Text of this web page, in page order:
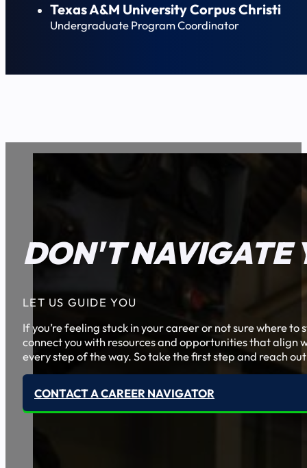
Texas A&M University Corpus Christi
Undergraduate Program Coordinator
DON'T NAVIGATE
LET US GUIDE YOU
If you’re feeling stuck in your career or not sure where
connect you with resources and opportunities that align
every step of the way. So take the first step and reach
CONTACT A CAREER NAVIGATOR